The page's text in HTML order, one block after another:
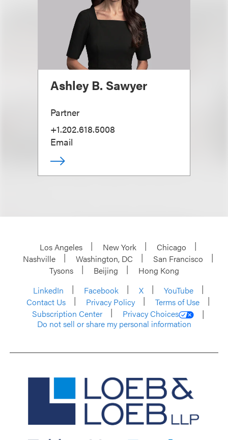
Ashley B. Sawyer
Partner
+1.202.618.5008
Email
Los Angeles New York
Chicago
Nashville
Washington, DC
San Francisco
Tysons
Beijing
Hong Kong
LinkedIn
Facebook X
YouTube
Contact Us
Privacy Policy
Terms of Use
Subscription Center
Privacy Choices
Do not sell or share my personal information